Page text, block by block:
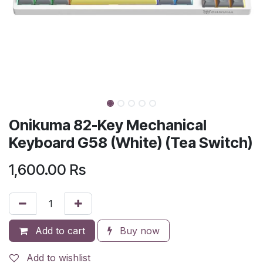
Onikuma 82-Key Mechanical
Keyboard G58 (White) (Tea Switch)
1,600.00 Rs
Add to cart Buy now
Add to wishlist